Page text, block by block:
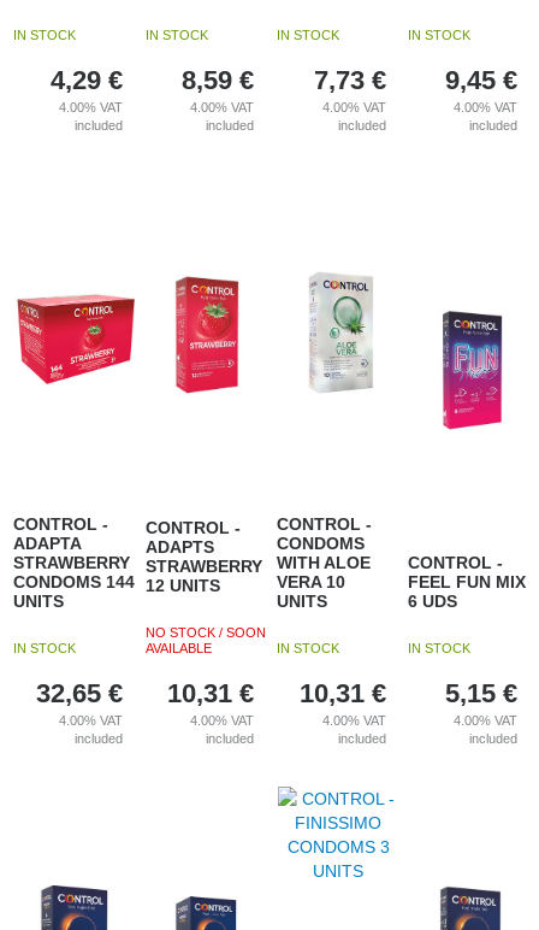
IN STOCK
4,29 €
4.00%VAT
included
IN STOCK
8,59 €
4.00%VAT
included
IN STOCK
7,73 €
4.00% VAT
included
IN STOCK
9,45 €
4.00%VAT
included
CONTROL -
ADAPTA
STRAWBERRY
CONDOMS 144
UNITS
IN STOCK
32,65 €
4.00%VAT
included
CONTROL -
ADAPTS
STRAWBERRY
12 UNITS
NO STOCK / SOON
AVAILABLE
10,31 €
4.00%VAT
included
CONTROL -
CONDOMS
WITH ALOE
VERA 10
UNITS
IN STOCK
10,31 €
4.00% VAT
included
CONTROL -
FEEL FUN MIX
6 UDS
IN STOCK
5,15 €
4.00%VAT
included